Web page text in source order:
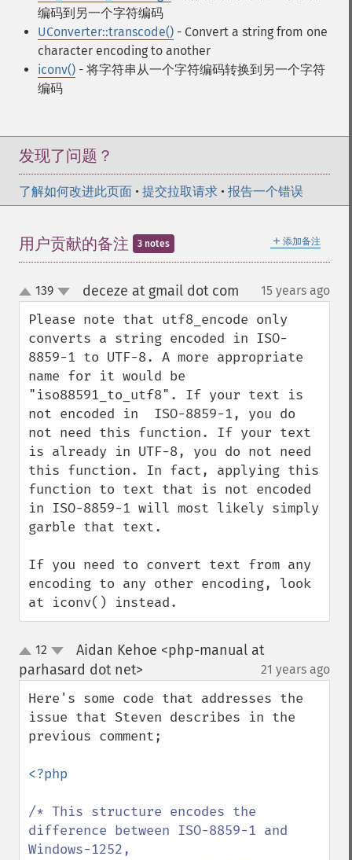
编码到另一个字符编码
UConverter::transcode() - Convert a string from one
character encoding to another
iconv() - 将字符串从一个字符编码转换到另一个字符
编码
发现了问题？
了解如何改进此页面 • 提交拉取请求 • 报告一个错误
＋ 添加备注
用户贡献的备注 3 notes
up
down
139 deceze at gmail dot com 15 years ago
Please note that utf8_encode only
converts a string encoded in ISO-
8859-1 to UTF-8. A more appropriate
name for it would be
"iso88591_to_utf8". If your text is
not encoded in  ISO-8859-1, you do
not need this function. If your text
is already in UTF-8, you do not need
this function. In fact, applying this
function to text that is not encoded
in ISO-8859-1 will most likely simply
garble that text.
If you need to convert text from any
encoding to any other encoding, look
at iconv() instead.
up
down
12
Aidan Kehoe <php-manual at
parhasard dot net>
21 years ago
Here's some code that addresses the
issue that Steven describes in the
previous comment;
<?php
/* This structure encodes the
difference between ISO-8859-1 and
Windows-1252,